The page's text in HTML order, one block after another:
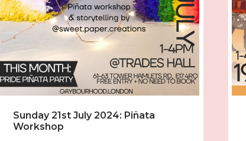
Sunday 21st July 2024: Piñata
Workshop